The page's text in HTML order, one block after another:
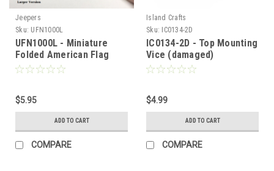
Jeepers
Sku: UFN1000L
UFN1000L - Miniature
Folded American Flag
(large)
$5.95
ADD TO CART
COMPARE
Island Crafts
Sku:
IC0134-2D
IC0134-2D - Top Mounting
Vice (damaged)
$4.99
ADD TO CART
COMPARE